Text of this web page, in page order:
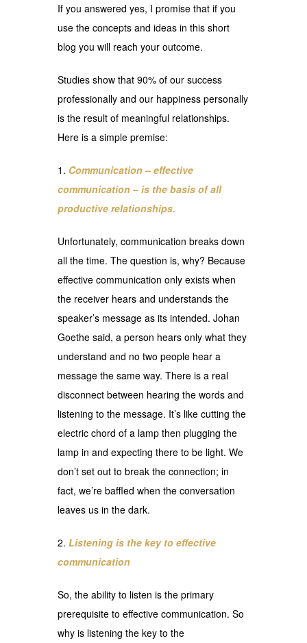
If you answered yes, I promise that if you
use the concepts and ideas in this short
blog you will reach your outcome.
Studies show that 90% of our success
professionally and our happiness personally
is the result of meaningful relationships.
Here is a simple premise:
Communication – effective
communication – is the basis of all
productive relationships.
Unfortunately, communication breaks down
all the time. The question is, why? Because
effective communication only exists when
the receiver hears and understands the
speaker’s message as its intended. Johan
Goethe said, a person hears only what they
understand and no two people hear a
message the same way. There is a real
disconnect between hearing the words and
listening to the message. It’s like cutting the
electric chord of a lamp then plugging the
lamp in and expecting there to be light. We
don’t set out to break the connection; in
fact, we’re baffled when the conversation
leaves us in the dark.
Listening is the key to effective
communication
So, the ability to listen is the primary
prerequisite to effective communication. So
why is listening the key to the